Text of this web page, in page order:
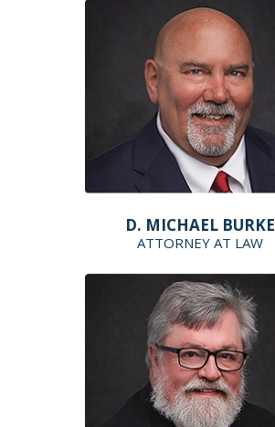
D. MICHAEL BURKE
ATTORNEY AT LAW